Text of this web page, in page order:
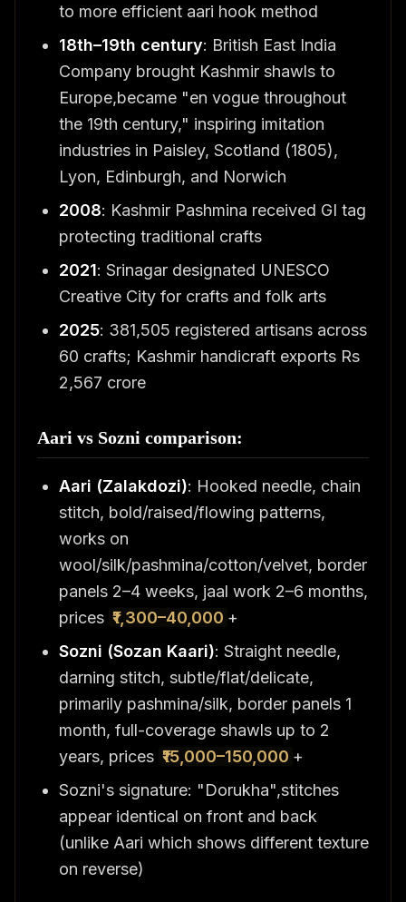
to more efficient aari hook method
18th–19th century: British East India
Company brought Kashmir shawls to
Europe,became "en vogue throughout
the 19th century," inspiring imitation
industries in Paisley, Scotland (1805),
Lyon, Edinburgh, and Norwich
2008: Kashmir Pashmina received GI tag
protecting traditional crafts
2021: Srinagar designated UNESCO
Creative City for crafts and folk arts
2025: 381,505 registered artisans across
60 crafts; Kashmir handicraft exports Rs
2,567 crore
Aari vs Sozni comparison:
Aari (Zalakdozi): Hooked needle, chain
stitch, bold/raised/flowing patterns,
works on
wool/silk/pashmina/cotton/velvet, border
panels 2–4 weeks, jaal work 2–6 months,
prices ₹1,300–40,000 +
Sozni (Sozan Kaari): Straight needle,
darning stitch, subtle/flat/delicate,
primarily pashmina/silk, border panels 1
month, full-coverage shawls up to 2
years, prices ₹15,000–150,000 +
Sozni's signature: "Dorukha",stitches
appear identical on front and back
(unlike Aari which shows different texture
on reverse)